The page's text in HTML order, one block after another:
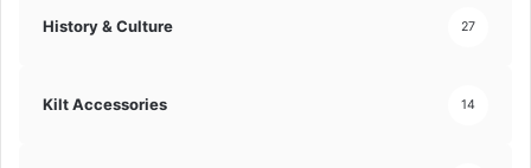
History & Culture 27
Kilt Accessories 14